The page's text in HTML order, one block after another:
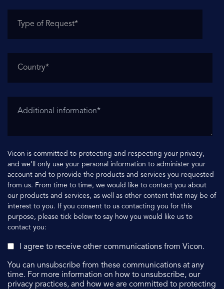
Vicon is committed to protecting and respecting your privacy,
and we’ll only use your personal information to administer your
account and to provide the products and services you requested
from us. From time to time, we would like to contact you about
our products and services, as well as other content that may be of
interest to you. If you consent to us contacting you for this
purpose, please tick below to say how you would like us to
contact you:
I agree to receive other communications from Vicon.
You can unsubscribe from these communications at any
time. For more information on how to unsubscribe, our
privacy practices, and how we are committed to protecting